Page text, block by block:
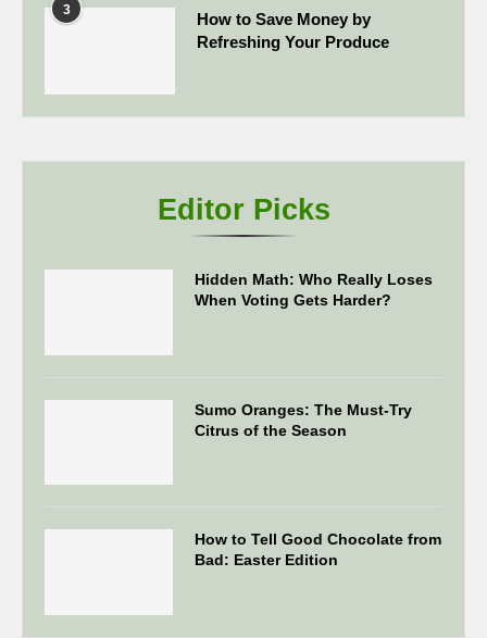
3
How to Save Money by
Refreshing Your Produce
Editor Picks
Hidden Math: Who Really Loses
When Voting Gets Harder?
Sumo Oranges: The Must-Try
Citrus of the Season
How to Tell Good Chocolate from
Bad: Easter Edition